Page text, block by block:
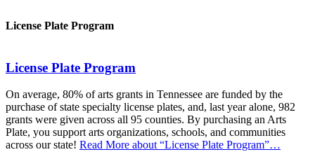
License Plate Program
License Plate Program
On average, 80% of arts grants in Tennessee are funded by the
purchase of state specialty license plates, and, last year alone, 982
grants were given across all 95 counties. By purchasing an Arts
Plate, you support arts organizations, schools, and communities
across our state! Read More about “License Plate Program”…